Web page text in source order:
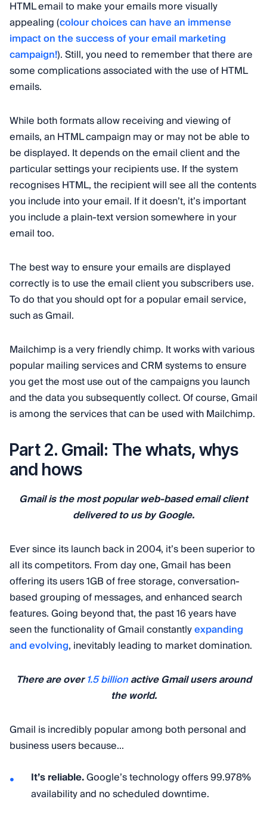
HTML email to make your emails more visually
appealing (colour choices can have an immense
impact on the success of your email marketing
campaign!). Still, you need to remember that there are
some complications associated with the use of HTML
emails.
While both formats allow receiving and viewing of
emails, an HTML campaign may or may not be able to
be displayed. It depends on the email client and the
particular settings your recipients use. If the system
recognises HTML, the recipient will see all the contents
you include into your email. If it doesn’t, it’s important
you include a plain-text version somewhere in your
email too.
The best way to ensure your emails are displayed
correctly is to use the email client you subscribers use.
To do that you should opt for a popular email service,
such as Gmail.
Mailchimp is a very friendly chimp. It works with various
popular mailing services and CRM systems to ensure
you get the most use out of the campaigns you launch
and the data you subsequently collect. Of course, Gmail
is among the services that can be used with Mailchimp.
Part 2. Gmail: The whats, whys
and hows
Gmail is the most popular web-based email client
delivered to us by Google.
Ever since its launch back in 2004, it’s been superior to
all its competitors. From day one, Gmail has been
offering its users 1GB of free storage, conversation-
based grouping of messages, and enhanced search
features. Going beyond that, the past 16 years have
seen the functionality of Gmail constantlyexpanding
and evolving, inevitably leading to market domination.
There are over1.5 billionactive Gmail users around
the world.
Gmail is incredibly popular among both personal and
business users because...
It’s reliable.Google’s technology offers 99.978%
availability and no scheduled downtime.